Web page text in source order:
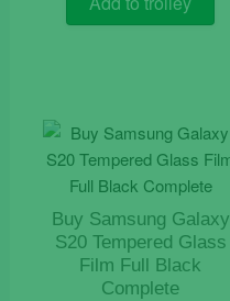
Buy Samsung Galaxy
S20 Tempered Glass
Film Full Black
Complete